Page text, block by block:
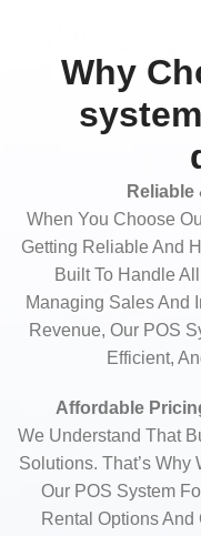
Why
When You Choose
Getting Reliable And
Built To Handle
Managing Sales And
Revenue, Our POS
Efficient,
Affordable
We Understand That
Solutions. That’s Why
Our POS System
Rental Options